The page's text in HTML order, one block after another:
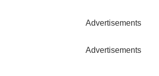
Advertisements
Advertisements